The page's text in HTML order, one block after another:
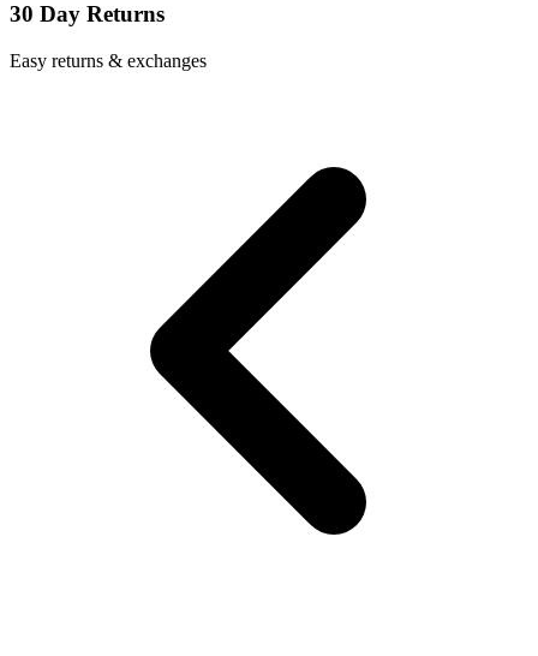
30 Day Returns
Easy returns & exchanges